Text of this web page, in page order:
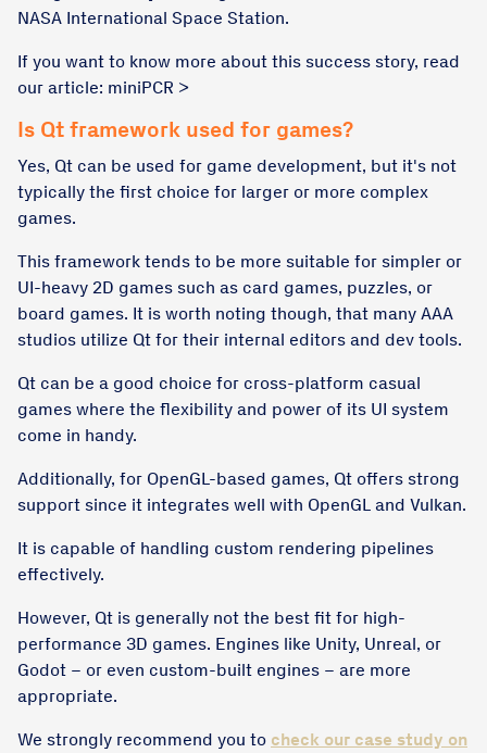
NASA International Space Station.
If you want to know more about this success story, read
our article: miniPCR >
Is Qt framework used for games?
Yes, Qt can be used for game development, but it's not
typically the first choice for larger or more complex
games.
This framework tends to be more suitable for simpler or
UI-heavy 2D games such as card games, puzzles, or
board games. It is worth noting though, that many AAA
studios utilize Qt for their internal editors and dev tools.
Qt can be a good choice for cross-platform casual
games where the flexibility and power of its UI system
come in handy.
Additionally, for OpenGL-based games, Qt offers strong
support since it integrates well with OpenGL and Vulkan.
It is capable of handling custom rendering pipelines
effectively.
However, Qt is generally not the best fit for high-
performance 3D games. Engines like Unity, Unreal, or
Godot – or even custom-built engines – are more
appropriate.
We strongly recommend you to check our case study on